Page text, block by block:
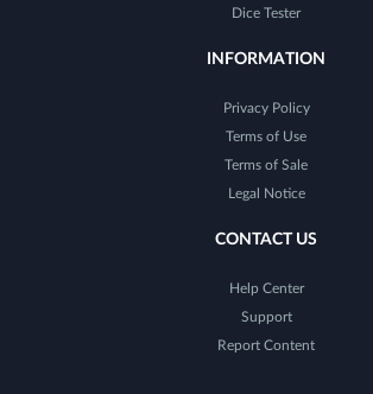
Dice Tester
INFORMATION
Privacy Policy
Terms of Use
Terms of Sale
Legal Notice
CONTACT US
Help Center
Support
Report Content